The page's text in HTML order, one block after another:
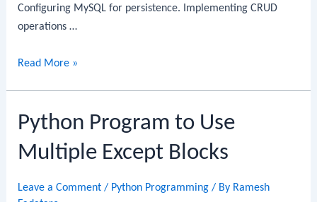
Configuring MySQL for persistence. Implementing CRUD
operations …
Spring
REST
API
with
and
Read More »
Python Program to Use
Multiple Except Blocks
Leave a Comment / Python Programming / By Ramesh